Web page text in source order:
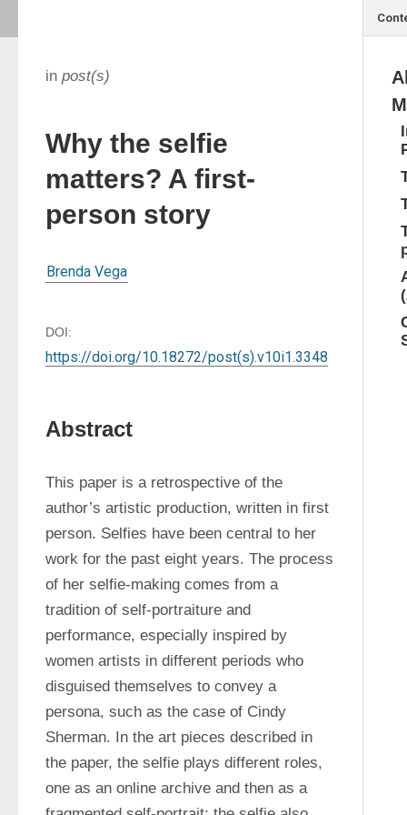
in post(s)
Why the selfie
matters? A first-
person story
Brenda Vega
DOI:
https://doi.org/10.18272/post(s).v10i1.3348
Abstract
This paper is a retrospective of the
author’s artistic production, written in first
person. Selfies have been central to her
work for the past eight years. The process
of her selfie-making comes from a
tradition of self-portraiture and
performance, especially inspired by
women artists in different periods who
disguised themselves to convey a
persona, such as the case of Cindy
Sherman. In the art pieces described in
the paper, the selfie plays different roles,
one as an online archive and then as a